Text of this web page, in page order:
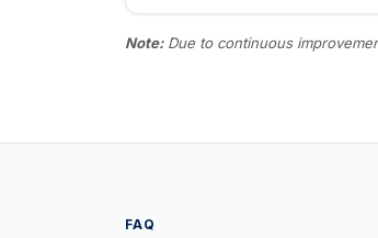
Note:Due to continuous
FAQ